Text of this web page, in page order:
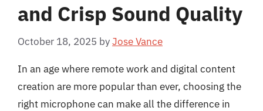
and Crisp Sound Quality
October 18, 2025 byJose Vance
In an age where remote work and digital content
creation are more popular than ever, choosing the
right microphone can make all the difference in